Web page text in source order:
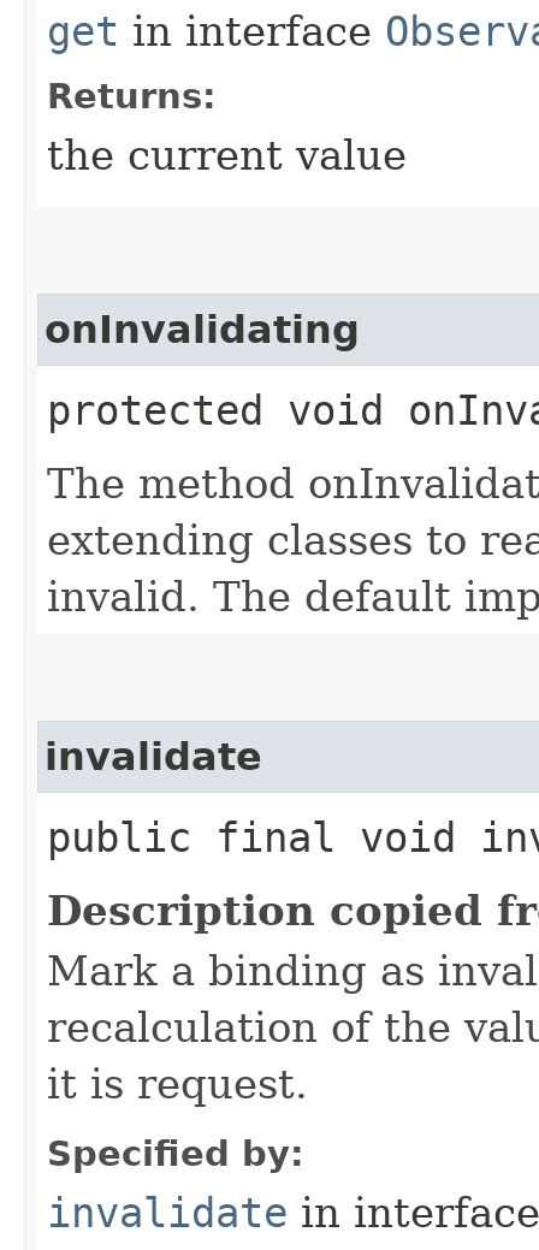
get in interface
Returns:
the current value
onInvalidating
protected void
The method
extending classes to
invalid. The default
invalidate
public final void
Description copied
Mark a binding as
recalculation of the
it is request.
Specified by:
invalidate in